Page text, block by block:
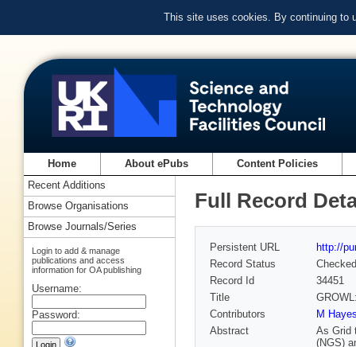
This site uses cookies. By continuing to
Home About ePubs Content Policies
Full Record
Persistent URL
http://
Record Status
Checked
Record Id
34451
Title
Contributors
M
Abstract
As Grid
(NGS)
Recent Additions
Browse Organisations
Browse Journals/Series
Login to add & manage
publications and access
information for OA publishing
Username:
Password: